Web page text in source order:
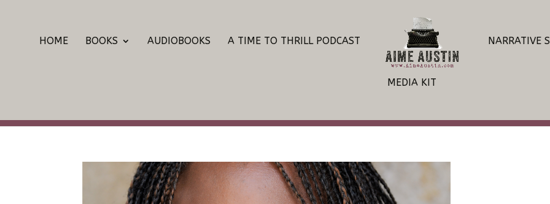
HOME BOOKS AUDIOBOOKS A TIME TO THRILL PODCAST NARRATIVE
MEDIA KIT